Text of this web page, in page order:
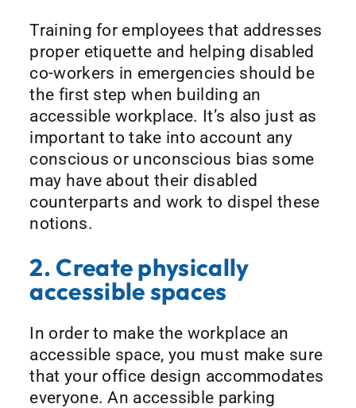
Training for employees that addresses
proper etiquette and helping disabled
co-workers in emergencies should be
the first step when building an
accessible workplace. It’s also just as
important to take into account any
conscious or unconscious bias some
may have about their disabled
counterparts and work to dispel these
notions.
2. Create physically
accessible spaces
In order to make the workplace an
accessible space, you must make sure
that your office design accommodates
everyone. An accessible parking